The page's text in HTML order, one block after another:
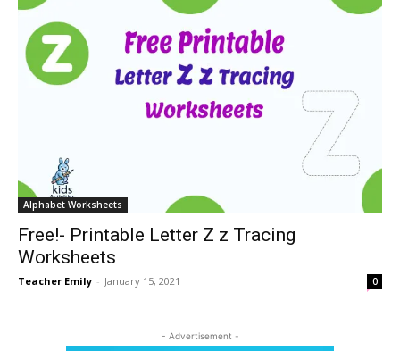
Alphabet Worksheets
Free!- Printable Letter Z z Tracing
Worksheets
Teacher Emily - January 15, 2021 0
- Advertisement -